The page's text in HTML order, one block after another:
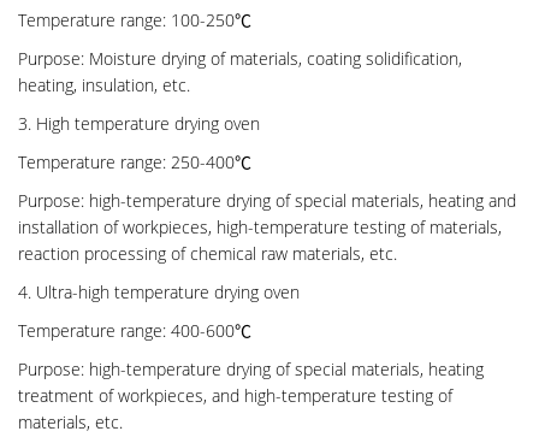
Temperature range: 100-250℃
Purpose: Moisture drying of materials, coating solidification,
heating, insulation, etc.
3. High temperature drying oven
Temperature range: 250-400℃
Purpose: high-temperature drying of special materials, heating and
installation of workpieces, high-temperature testing of materials,
reaction processing of chemical raw materials, etc.
4. Ultra-high temperature drying oven
Temperature range: 400-600℃
Purpose: high-temperature drying of special materials, heating
treatment of workpieces, and high-temperature testing of
materials, etc.